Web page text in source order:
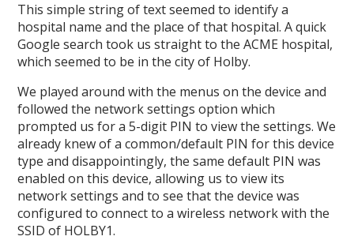
This simple string of text seemed to identify a
hospital name and the place of that hospital. A quick
Google search took us straight to the ACME hospital,
which seemed to be in the city of Holby.
We played around with the menus on the device and
followed the network settings option which
prompted us for a 5-digit PIN to view the settings. We
already knew of a common/default PIN for this device
type and disappointingly, the same default PIN was
enabled on this device, allowing us to view its
network settings and to see that the device was
configured to connect to a wireless network with the
SSID of HOLBY1.